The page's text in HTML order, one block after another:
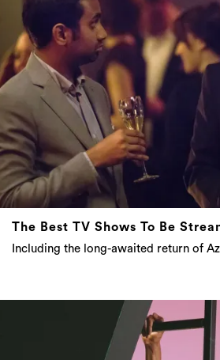
The Best TV Shows To Be
Including the long-awaited return of